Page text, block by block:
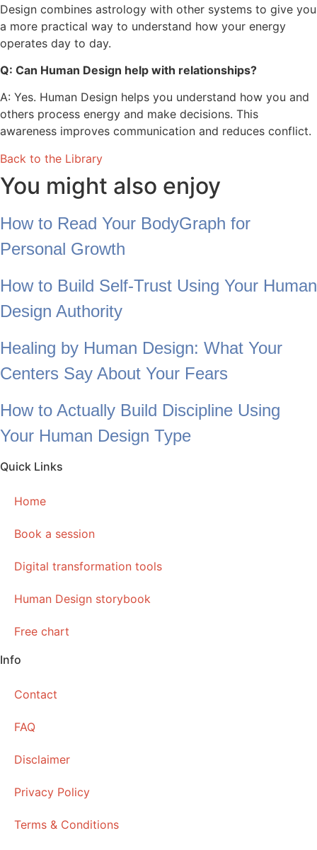
Design combines astrology with other systems to give you
a more practical way to understand how your energy
operates day to day.
Q: Can Human Design help with relationships?
A: Yes. Human Design helps you understand how you and
others process energy and make decisions. This
awareness improves communication and reduces conflict.
Back to the Library
You might also enjoy
How to Read Your BodyGraph for
Personal Growth
How to Build Self-Trust Using Your Human
Design Authority
Healing by Human Design: What Your
Centers Say About Your Fears
How to Actually Build Discipline Using
Your Human Design Type
Quick Links
Home
Book a session
Digital transformation tools
Human Design storybook
Free chart
Info
Contact
FAQ
Disclaimer
Privacy Policy
Terms & Conditions